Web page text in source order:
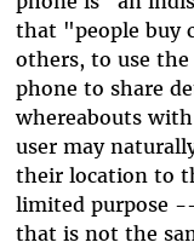
that "people buy
others, to use
phone to share
whereabouts
user may
their location to
limited purpose
that is not the